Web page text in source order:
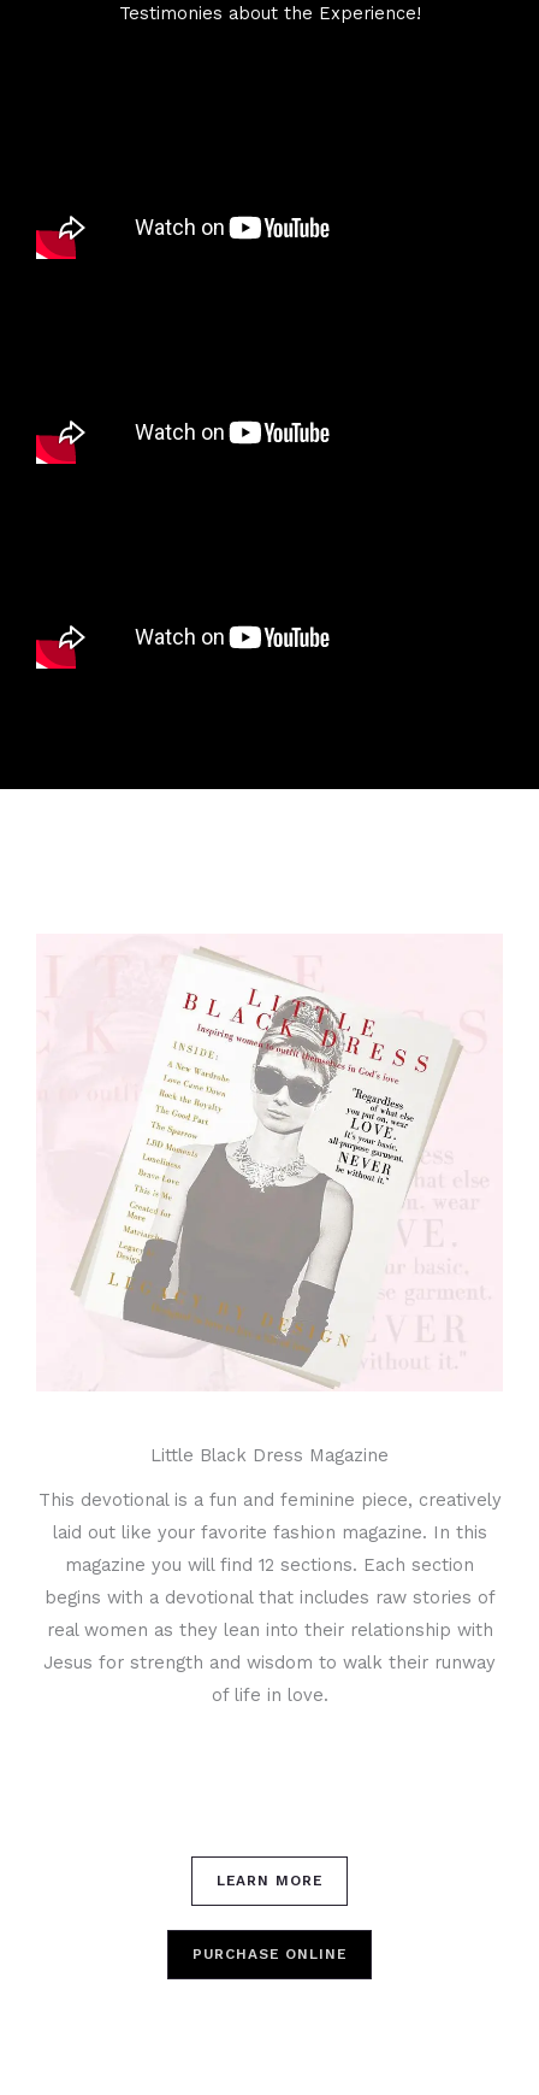
Testimonies about the Experience!
Little Black Dress Magazine
This devotional is a fun and feminine piece, creatively
laid out like your favorite fashion magazine. In this
magazine you will find 12 sections. Each section
begins with a devotional that includes raw stories of
real women as they lean into their relationship with
Jesus for strength and wisdom to walk their runway
of life in love.
LEARN MORE
PURCHASE ONLINE